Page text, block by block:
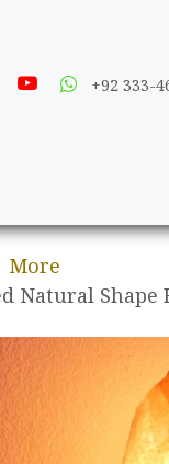
+92 333-
More
Natural